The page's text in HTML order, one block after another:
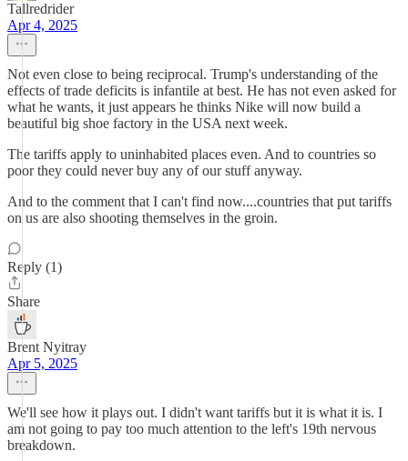
Tallredrider
Apr 4, 2025
Not even close to being reciprocal. Trump's understanding of the
effects of trade deficits is infantile at best. He has not even asked for
what he wants, it just appears he thinks Nike will now build a
beautiful big shoe factory in the USA next week.
The tariffs apply to uninhabited places even. And to countries so
poor they could never buy any of our stuff anyway.
And to the comment that I can't find now....countries that put tariffs
on us are also shooting themselves in the groin.
Reply (1)
Share
Brent Nyitray
Apr 5, 2025
We'll see how it plays out. I didn't want tariffs but it is what it is. I
am not going to pay too much attention to the left's 19th nervous
breakdown.